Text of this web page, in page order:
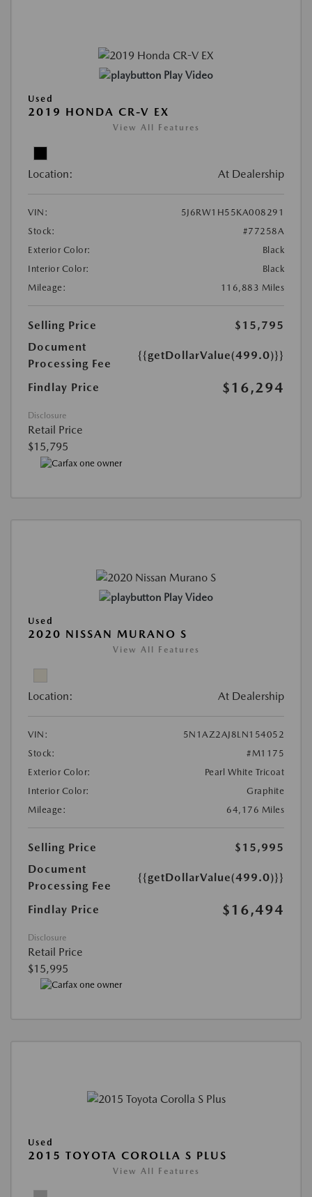
Play Video
Used
2019 HONDA CR-V EX
View All Features
Location: At Dealership
VIN:
5J6RW1H55KA008291
Stock:
#77258A
Exterior Color:
Black
Interior Color:
Black
Mileage:
116,883 Miles
Selling Price
$15,795
Document
Processing Fee
{{getDollarValue(499.0)}}
Findlay Price $16,294
Disclosure
Retail Price
$15,795
Play Video
Used
2020 NISSAN MURANO S
View All Features
Location: At Dealership
VIN:
5N1AZ2AJ8LN154052
Stock:
#M1175
Exterior Color:
Pearl White Tricoat
Interior Color:
Graphite
Mileage:
64,176 Miles
Selling Price
$15,995
Document
Processing Fee
{{getDollarValue(499.0)}}
Findlay Price $16,494
Disclosure
Retail Price
$15,995
Used
2015 TOYOTA COROLLA S PLUS
View All Features